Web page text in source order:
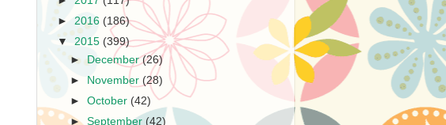
► 2016 (186)
▼ 2015 (399)
►
December(26)
►
November (28)
►October (42)
►September (42)